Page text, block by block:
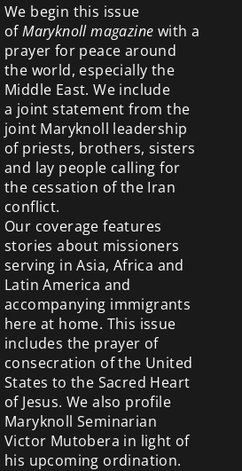
We begin this issue
ofMaryknoll magazine with a
prayer for peace around
the world, especially the
Middle East. We include
a joint statement from the
joint Maryknoll leadership
of priests, brothers, sisters
and lay people calling for
the cessation of the Iran
conflict.
Our coverage features
stories about missioners
serving in Asia, Africa and
Latin America and
accompanying immigrants
here at home. This issue
includes the prayer of
consecration of the United
States to the Sacred Heart
of Jesus. We also profile
Maryknoll Seminarian
Victor Mutobera in light of
his upcoming ordination.